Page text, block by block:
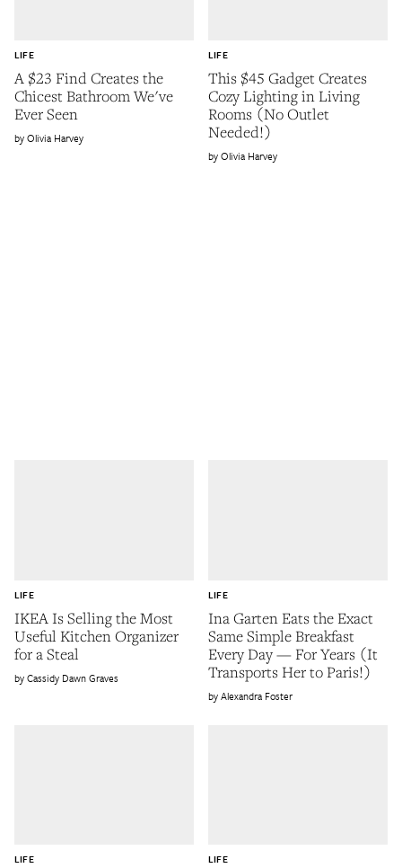
A $23 Find Creates the
Chicest Bathroom We've
Ever Seen
LIFE
Olivia Harvey
This $45 Gadget Creates
Cozy Lighting in Living
Rooms (No Outlet
Needed!)
LIFE
Olivia Harvey
IKEA Is Selling the Most
Useful Kitchen Organizer
for a Steal
LIFE
Cassidy Dawn Graves
Ina Garten Eats the Exact
Same Simple Breakfast
Every Day — For Years (It
Transports Her to Paris!)
LIFE
Alexandra Foster
LIFE LIFE